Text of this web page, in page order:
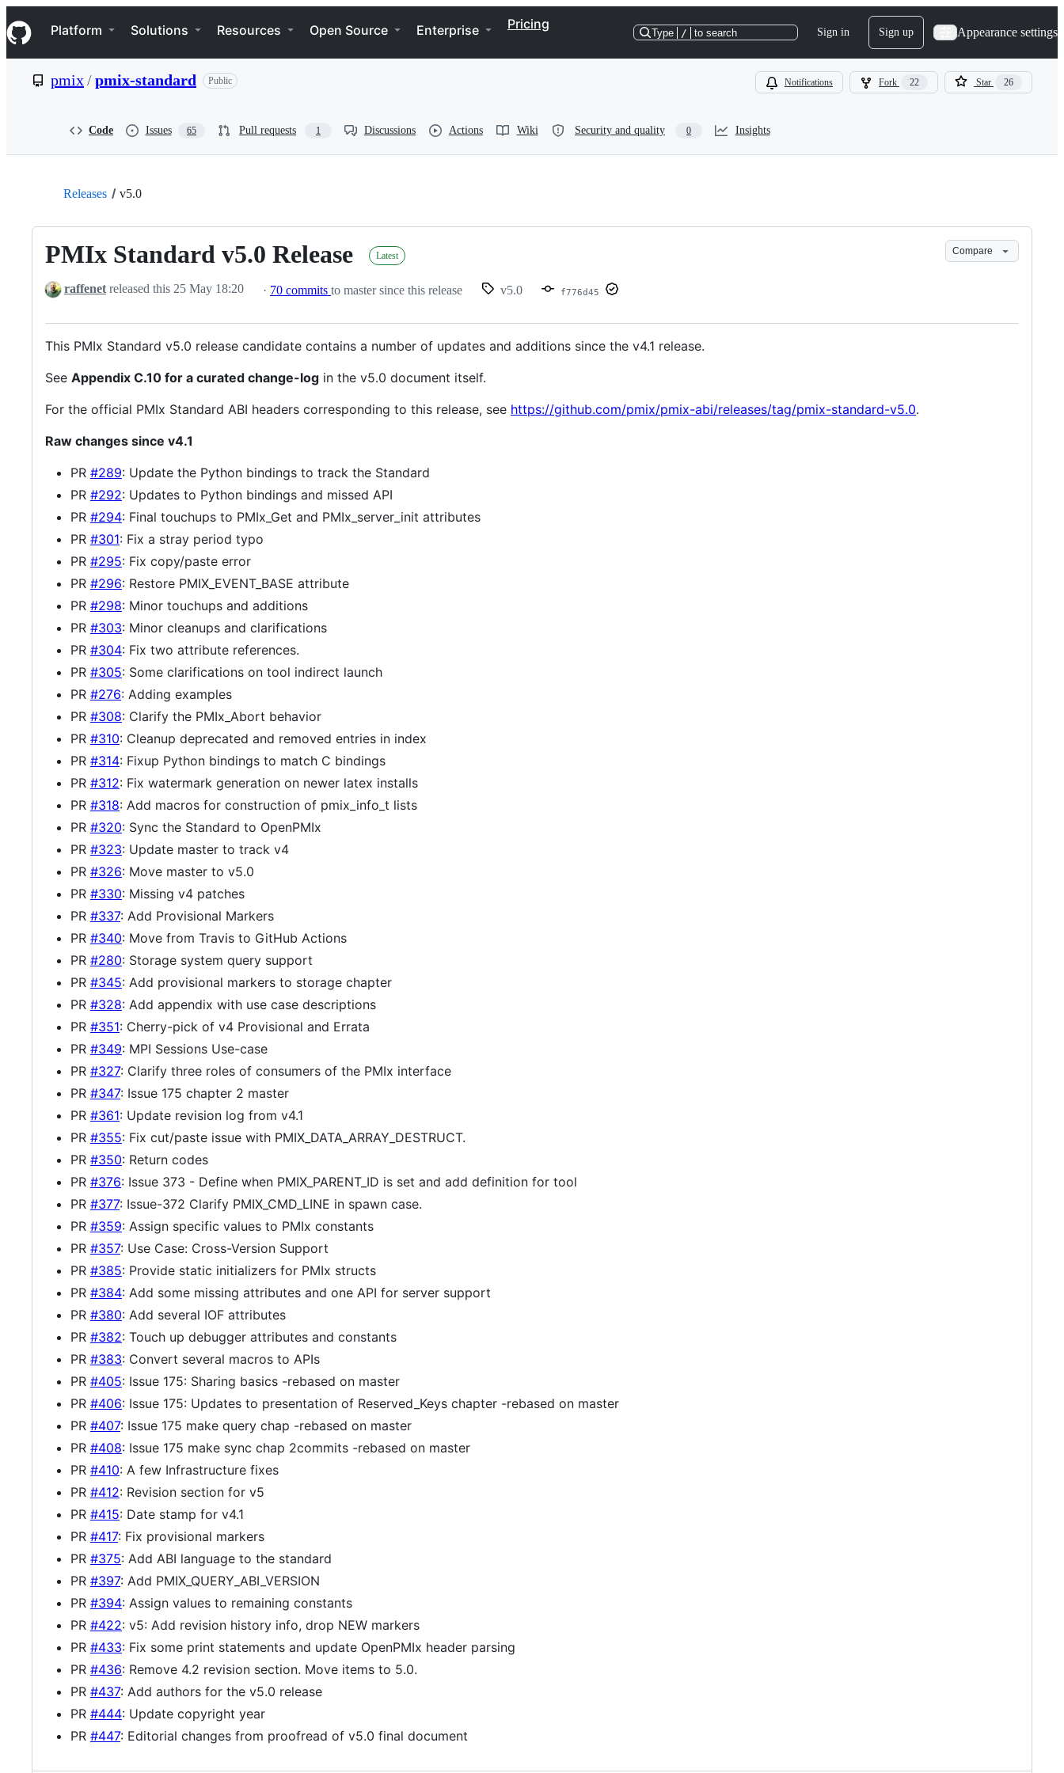
k
i
p
e
Navigation Menu
Platform Solutions Resources Open Source Enterprise Pricing
Type / to search Sign in Sign up Appearance settings
pmix/pmix-standard Public Notifications Fork 22 Star 26
Code Issues 65 Pull requests 1 Discussions Actions Wiki Security and quality 0 Insights
Releases v5.0
PMIx Standard v5.0 Release Latest Compare
raffenet released this 25 May 18:20 · 70 commits to master since this release v5.0 f776d45
This PMIx Standard v5.0 release candidate contains a number of updates and additions since the v4.1 release.
See Appendix C.10 for a curated change-log in the v5.0 document itself.
For the official PMIx Standard ABI headers corresponding to this release, see https://github.com/pmix/pmix-abi/releases/tag/pmix-standard-v5.0.
Raw changes since v4.1
PR #289: Update the Python bindings to track the Standard
PR #292: Updates to Python bindings and missed API
PR #294: Final touchups to PMIx_Get and PMIx_server_init attributes
PR #301: Fix a stray period typo
PR #295: Fix copy/paste error
PR #296: Restore PMIX_EVENT_BASE attribute
PR #298: Minor touchups and additions
PR #303: Minor cleanups and clarifications
PR #304: Fix two attribute references.
PR #305: Some clarifications on tool indirect launch
PR #276: Adding examples
PR #308: Clarify the PMIx_Abort behavior
PR #310: Cleanup deprecated and removed entries in index
PR #314: Fixup Python bindings to match C bindings
PR #312: Fix watermark generation on newer latex installs
PR #318: Add macros for construction of pmix_info_t lists
PR #320: Sync the Standard to OpenPMIx
PR #323: Update master to track v4
PR #326: Move master to v5.0
PR #330: Missing v4 patches
PR #337: Add Provisional Markers
PR #340: Move from Travis to GitHub Actions
PR #280: Storage system query support
PR #345: Add provisional markers to storage chapter
PR #328: Add appendix with use case descriptions
PR #351: Cherry-pick of v4 Provisional and Errata
PR #349: MPI Sessions Use-case
PR #327: Clarify three roles of consumers of the PMIx interface
PR #347: Issue 175 chapter 2 master
PR #361: Update revision log from v4.1
PR #355: Fix cut/paste issue with PMIX_DATA_ARRAY_DESTRUCT.
PR #350: Return codes
PR #376: Issue 373 - Define when PMIX_PARENT_ID is set and add definition for tool
PR #377: Issue-372 Clarify PMIX_CMD_LINE in spawn case.
PR #359: Assign specific values to PMIx constants
PR #357: Use Case: Cross-Version Support
PR #385: Provide static initializers for PMIx structs
PR #384: Add some missing attributes and one API for server support
PR #380: Add several IOF attributes
PR #382: Touch up debugger attributes and constants
PR #383: Convert several macros to APIs
PR #405: Issue 175: Sharing basics -rebased on master
PR #406: Issue 175: Updates to presentation of Reserved_Keys chapter -rebased on master
PR #407: Issue 175 make query chap -rebased on master
PR #408: Issue 175 make sync chap 2commits -rebased on master
PR #410: A few Infrastructure fixes
PR #412: Revision section for v5
PR #415: Date stamp for v4.1
PR #417: Fix provisional markers
PR #375: Add ABI language to the standard
PR #397: Add PMIX_QUERY_ABI_VERSION
PR #394: Assign values to remaining constants
PR #422: v5: Add revision history info, drop NEW markers
PR #433: Fix some print statements and update OpenPMIx header parsing
PR #436: Remove 4.2 revision section. Move items to 5.0.
PR #437: Add authors for the v5.0 release
PR #444: Update copyright year
PR #447: Editorial changes from proofread of v5.0 final document